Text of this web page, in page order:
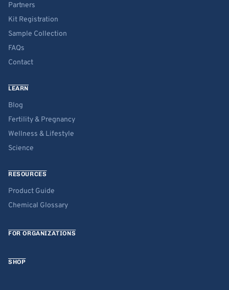
Partners
Kit Registration
Sample Collection
FAQs
Contact
LEARN
Blog
Fertility & Pregnancy
Wellness & Lifestyle
Science
RESOURCES
Product Guide
Chemical Glossary
FOR ORGANIZATIONS
SHOP